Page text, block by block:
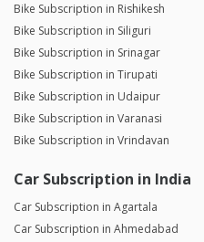
Bike Subscription in Rishikesh
Bike Subscription in Siliguri
Bike Subscription in Srinagar
Bike Subscription in Tirupati
Bike Subscription in Udaipur
Bike Subscription in Varanasi
Bike Subscription in Vrindavan
Car Subscription in India
Car Subscription in Agartala
Car Subscription in Ahmedabad